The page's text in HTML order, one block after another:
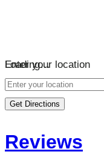
Loading…
Enter your location
Get Directions
Reviews